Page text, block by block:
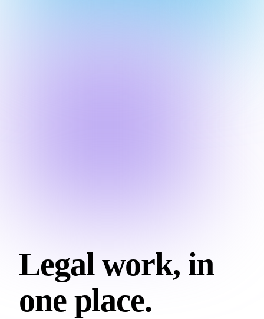
Legal work, in
one place.